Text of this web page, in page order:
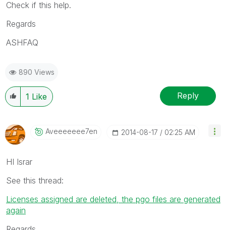
Check if this help.
Regards
ASHFAQ
890 Views
1 Like Reply
Aveeeeeee7en ‎2014-08-17 02:25 AM
HI Israr
See this thread:
Licenses assigned are deleted, the pgo files are generated
again